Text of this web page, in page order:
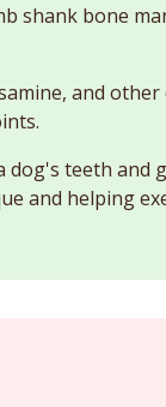
shank bone
and
dog's teeth and
and helping